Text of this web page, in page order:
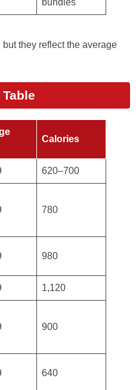
they reflect the average
Calories
620–700
780
980
1,120
900
640